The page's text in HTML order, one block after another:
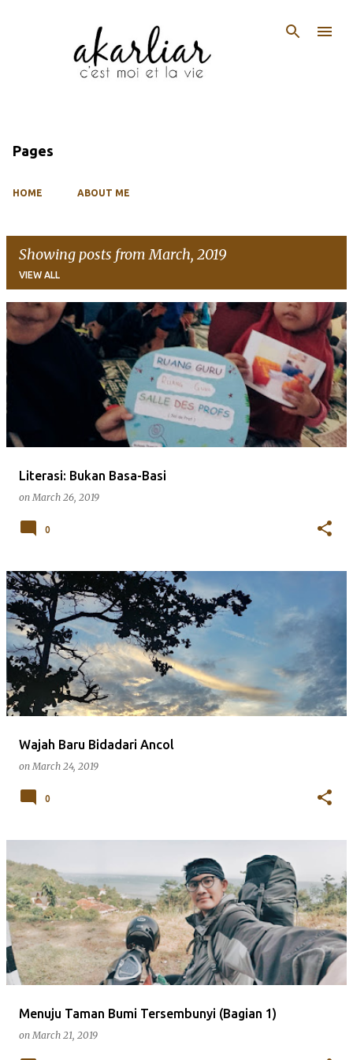
Pages
HOME ABOUT ME
Showing posts from March, 2019
VIEW ALL
P
o
s
t
s
Literasi: Bukan Basa-Basi
onMarch 26, 2019
0
Wajah Baru Bidadari Ancol
onMarch 24, 2019
0
Menuju Taman Bumi Tersembunyi (Bagian 1)
onMarch 21, 2019